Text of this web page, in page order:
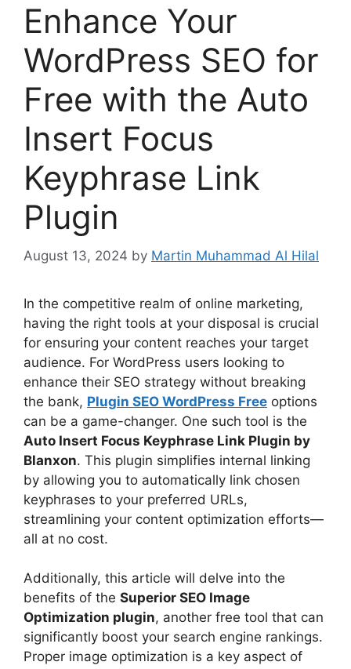
Enhance Your
WordPress SEO for
Free with the Auto
Insert Focus
Keyphrase Link
Plugin
August 13, 2024 by Martin Muhammad Al Hilal
In the competitive realm of online marketing,
having the right tools at your disposal is crucial
for ensuring your content reaches your target
audience. For WordPress users looking to
enhance their SEO strategy without breaking
the bank, Plugin SEO WordPress Free options
can be a game-changer. One such tool is the
Auto Insert Focus Keyphrase Link Plugin by
Blanxon. This plugin simplifies internal linking
by allowing you to automatically link chosen
keyphrases to your preferred URLs,
streamlining your content optimization efforts—
all at no cost.
Additionally, this article will delve into the
benefits of the Superior SEO Image
Optimization plugin, another free tool that can
significantly boost your search engine rankings.
Proper image optimization is a key aspect of